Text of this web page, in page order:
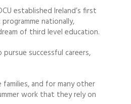
established Ireland’s first
nationally,
of third level education.
successful careers,
and for many other
work that they rely on